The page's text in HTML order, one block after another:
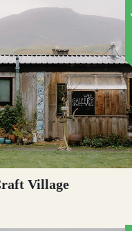
Village